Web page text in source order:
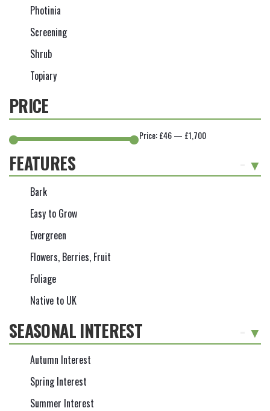
Photinia
Screening
Shrub
Topiary
PRICE
Price:£46— £1,700
FEATURES
Bark
Easy to Grow
Evergreen
Flowers, Berries, Fruit
Foliage
Native to UK
SEASONAL INTEREST
Autumn Interest
Spring Interest
Summer Interest